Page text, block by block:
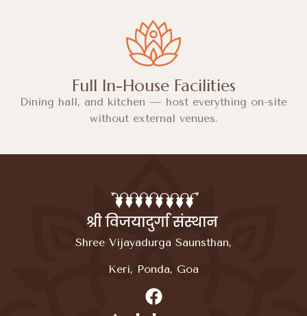
Full In-House Facilities
Dining hall, and kitchen — host everything on-site
without external venues.
Shree Vijayadurga Saunsthan,
Keri, Ponda, Goa